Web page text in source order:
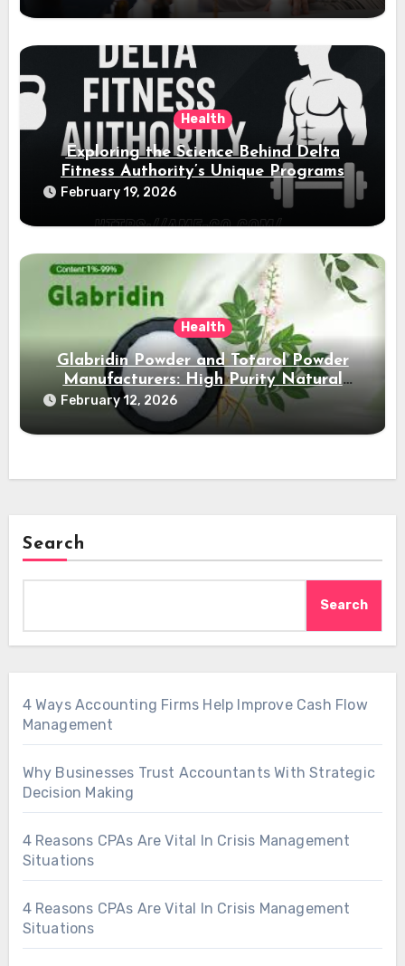
Health
Exploring the Science Behind Delta
Fitness Authority’s Unique Programs
February 19, 2026
Health
Glabridin Powder and Totarol Powder
Manufacturers: High Purity Natural
Solutions
February 12, 2026
Search
Search
4 Ways Accounting Firms Help Improve Cash Flow
Management
Why Businesses Trust Accountants With Strategic
Decision Making
4 Reasons CPAs Are Vital In Crisis Management
Situations
4 Reasons CPAs Are Vital In Crisis Management
Situations